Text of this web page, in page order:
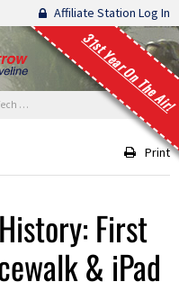
Affiliate Station Log In
31st Year On The Air!
& iPad
Print
First
& iPad